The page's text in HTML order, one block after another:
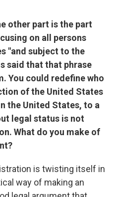
other part is the part
on all persons
"and subject to the
said that that phrase
You could redefine who
of the United States
the United States, to a
legal status is not
What do you make of
is twisting itself in
way of making an